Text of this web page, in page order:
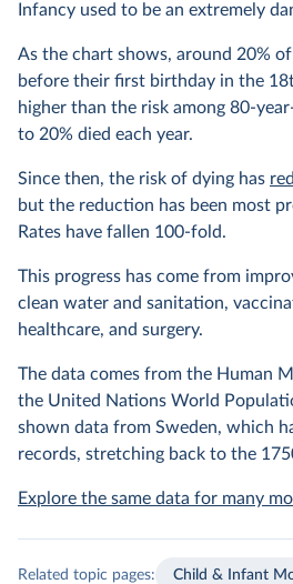
Infancy used to be an extremely
As the chart shows, around 20%
before their first birthday in the
higher than the risk among 80-
to 20% died each year.
Since then, the risk of dying has
but the reduction has been most
Rates have fallen 100-fold.
This progress has come from
clean water and sanitation,
healthcare, and surgery.
The data comes from the Human
the United Nations World
shown data from Sweden, which
records, stretching back to the
Explore the same data for many
Related topic pages: Child & Infant